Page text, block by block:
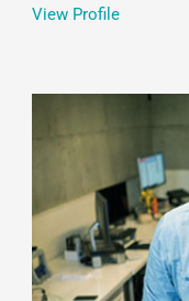
View Profile